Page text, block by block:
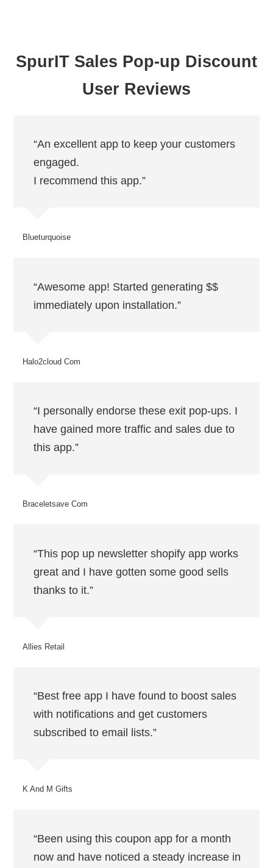
SpurIT Sales Pop-up Discount
User Reviews
“An excellent app to keep your customers
engaged.
I recommend this app.”
Blueturquoise
“Awesome app! Started generating $$
immediately upon installation.”
Halo2cloud Com
“I personally endorse these exit pop-ups. I
have gained more traffic and sales due to
this app.”
Braceletsave Com
“This pop up newsletter shopify app works
great and I have gotten some good sells
thanks to it.”
Allies Retail
“Best free app I have found to boost sales
with notifications and get customers
subscribed to email lists.”
K And M Gifts
“Been using this coupon app for a month
now and have noticed a steady increase in